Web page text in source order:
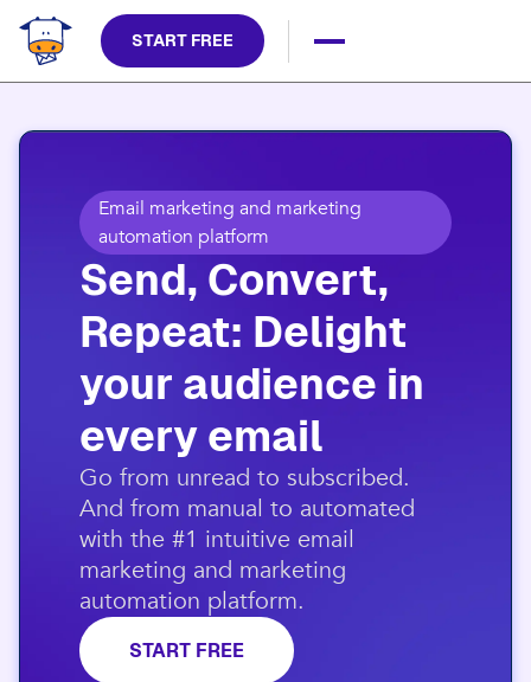
START FREE
Email marketing and marketing
automation platform
Send, Convert,
Repeat: Delight
your audience in
every email​
​Go from unread to subscribed.
And from manual to automated
with the #1 intuitive email
marketing and marketing
automation platform.​
START FREE